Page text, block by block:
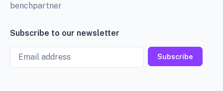
benchpartner
Subscribe to our newsletter
Email
Subscribe